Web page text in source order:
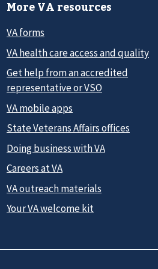
More VA resources
VA forms
VA health care access and quality
Get help from an accredited
representative or VSO
VA mobile apps
State Veterans Affairs offices
Doing business with VA
Careers at VA
VA outreach materials
Your VA welcome kit